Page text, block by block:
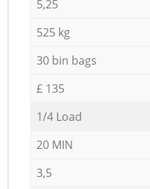
5,25
525 kg
30 bin bags
£ 135
1/4 Load
20 MIN
3,5